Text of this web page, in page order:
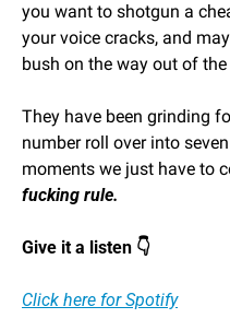
you want to shotgun a
your voice cracks, and
bush on the way out of the
They have been grinding
number roll over into
moments we just have to
fucking rule.
Give it a listen 👇
Click here for Spotify